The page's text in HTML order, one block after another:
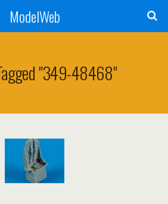
ModelWeb
"349-48468"